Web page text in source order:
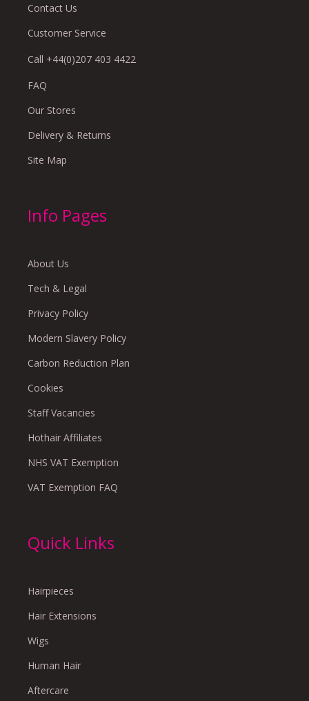
Contact Us
Customer Service
Call +44(0)207 403 4422
FAQ
Our Stores
Delivery & Returns
Site Map
Info Pages
About Us
Tech & Legal
Privacy Policy
Modern Slavery Policy
Carbon Reduction Plan
Cookies
Staff Vacancies
Hothair Affiliates
NHS VAT Exemption
VAT Exemption FAQ
Quick Links
Hairpieces
Hair Extensions
Wigs
Human Hair
Aftercare